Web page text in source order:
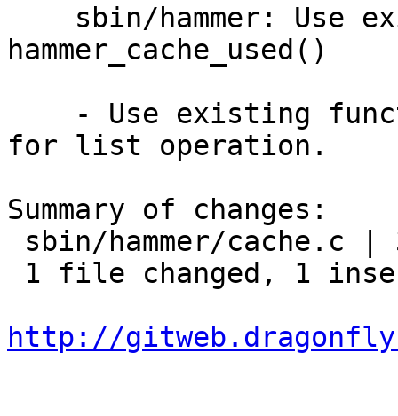
hammer_cache_used()
for list operation.
Summary of changes:
http://